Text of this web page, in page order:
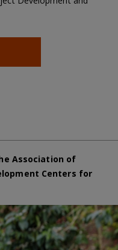
Association of
Centers for